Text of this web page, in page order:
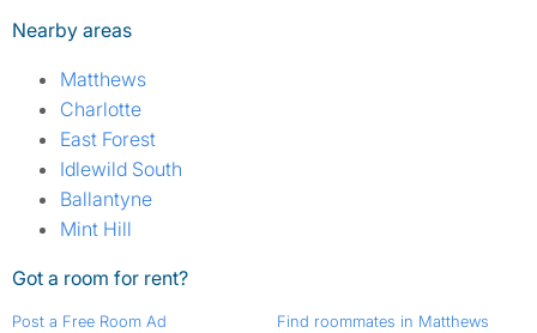
Nearby areas
Matthews
Charlotte
East Forest
Idlewild South
Ballantyne
Mint Hill
Got a room for rent?
Post a Free Room Ad Find roommates in Matthews